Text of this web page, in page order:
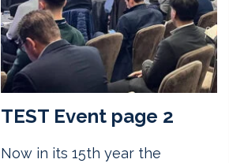
TEST Event page 2
Now in its 15th year the